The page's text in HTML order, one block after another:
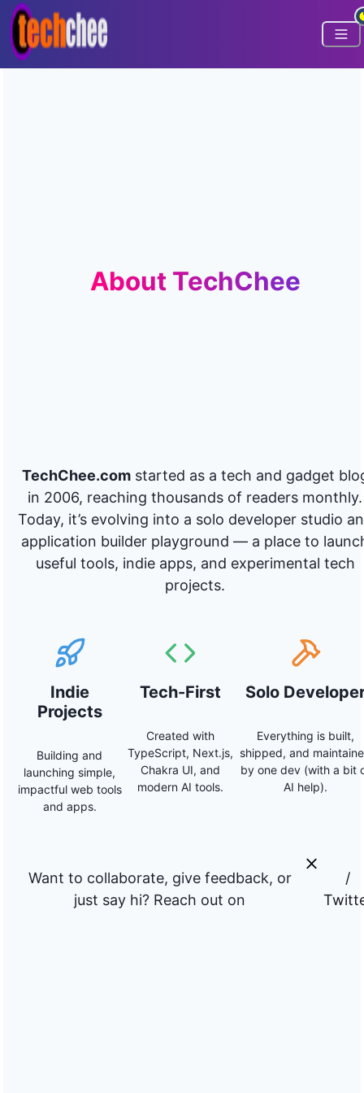
About TechChee
TechChee.comstarted as a tech and gadget
in 2006, reaching thousands of readers monthly.
Today, it’s evolving into a solo developer studio
application builder playground — a place to
useful tools, indie apps, and experimental tech
projects.
Indie
Projects
Building and
launching simple,
impactful web tools
and apps.
Tech-First
Created with
TypeScript, Next.js,
Chakra UI, and
modern AI tools.
Solo
Everything is built,
shipped, and
by one dev (with a bit
AI help).
Want to collaborate, give feedback, or
just say hi? Reach out on
/